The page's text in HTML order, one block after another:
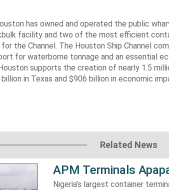
has owned and operated the public
facility and two of the most efficient
the Channel. The Houston Ship Channel
for waterborne tonnage and an essential
supports the creation of nearly 1.5
in Texas and $906 billion in economic
Related News
APM Terminals
Nigeria’s largest container